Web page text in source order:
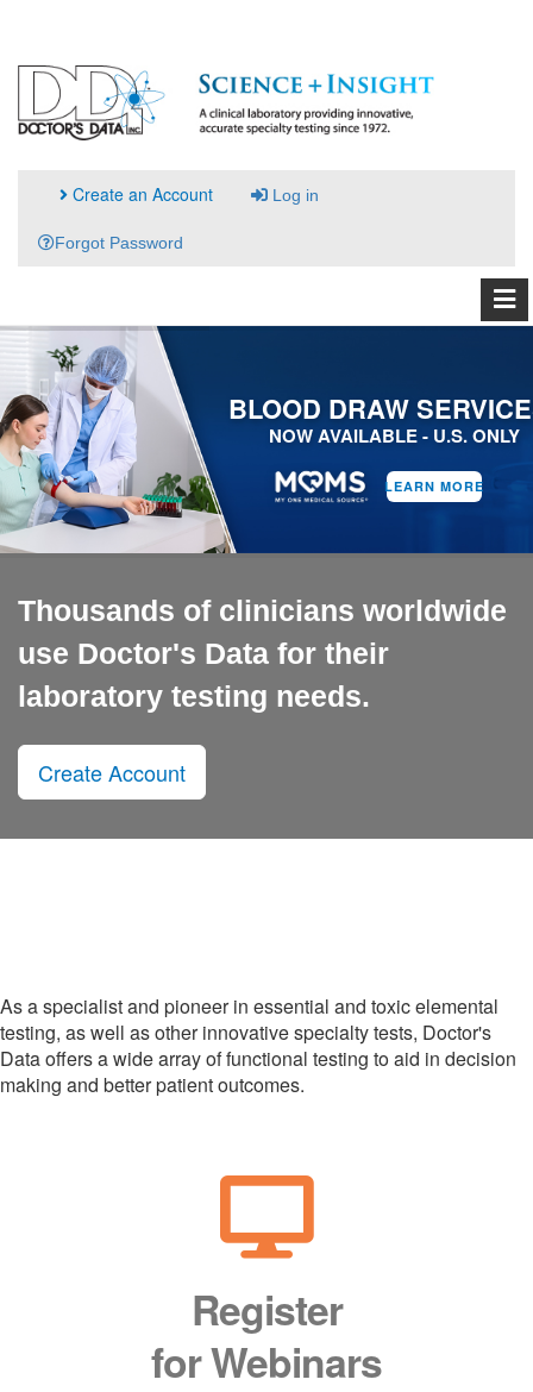
Create an Account Log in
Forgot Password
BLOOD DRAW
NOW AVAILABLE - U.S. ONLY
LEARN MORE
Thousands of clinicians worldwide
use Doctor's Data for their
laboratory testing needs.
Create Account
As a specialist and pioneer in essential and toxic elemental
testing, as well as other innovative specialty tests, Doctor's
Data offers a wide array of functional testing to aid in decision
making and better patient outcomes.
Register
for Webinars